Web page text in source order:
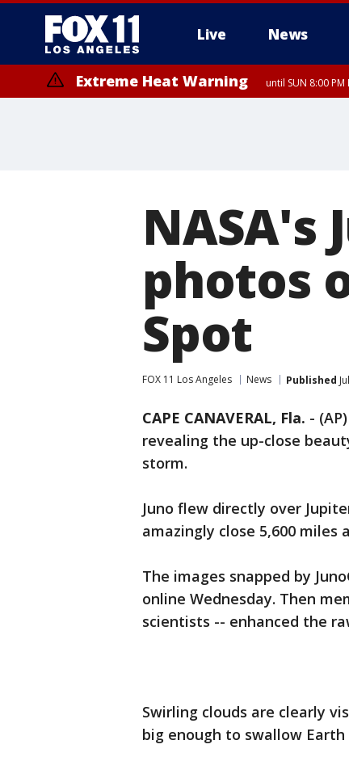
Live News
Extreme Heat Warning until SUN 8:00
NASA's
photos
Spot
FOX 11 Los Angeles News Published
CAPE CANAVERAL, Fla. -
revealing the up-close
storm.
Juno flew directly over
amazingly close 5,600
The images snapped by
online Wednesday. Then
scientists -- enhanced the
Swirling clouds are clearly
big enough to swallow